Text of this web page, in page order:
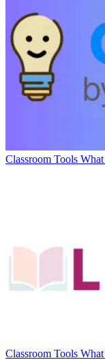
Classroom Tools
Classroom Tools